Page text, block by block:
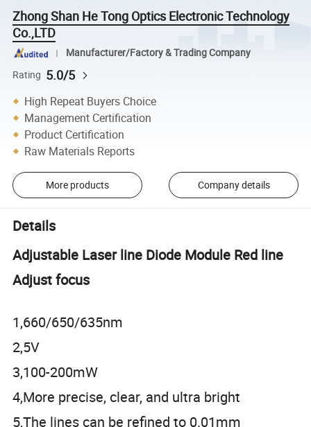
Zhong Shan He Tong Optics Electronic Technology
Co.,LTD
Manufacturer/Factory & Trading Company
Rating 5.0/5
High Repeat Buyers Choice
Management Certification
Product Certification
Raw Materials Reports
More products Company details
Details
Adjustable Laser line Diode Module Red line
Adjust focus
1,660/650/635nm
2,5V
3,100-200mW
4,More precise, clear, and ultra bright
5,The lines can be refined to 0.01mm